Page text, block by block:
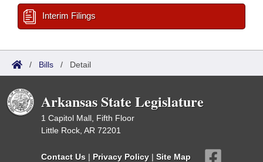
Interim Filings
/ Bills / Detail
Arkansas State Legislature
1 Capitol Mall, Fifth Floor
Little Rock, AR 72201
Contact Us | Privacy Policy | Site Map